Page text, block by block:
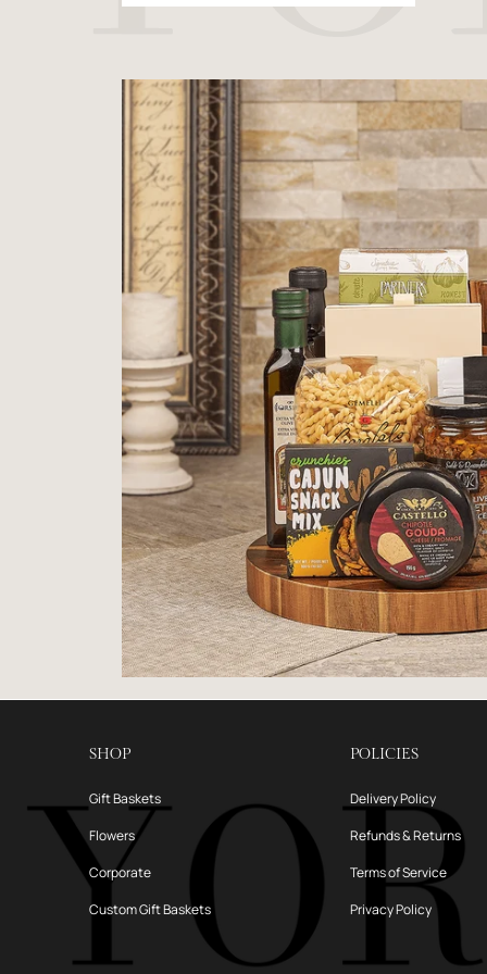
SHOP
Gift Baskets
Flowers
Corporate
Custom Gift Baskets
POLICIES
Delivery Policy
Refunds & Returns
Terms of Service
Privacy Policy